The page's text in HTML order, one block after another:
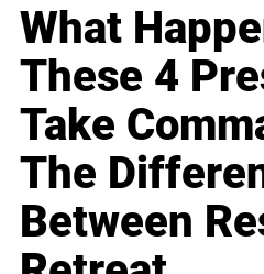
What
These 4
Take
The
Between